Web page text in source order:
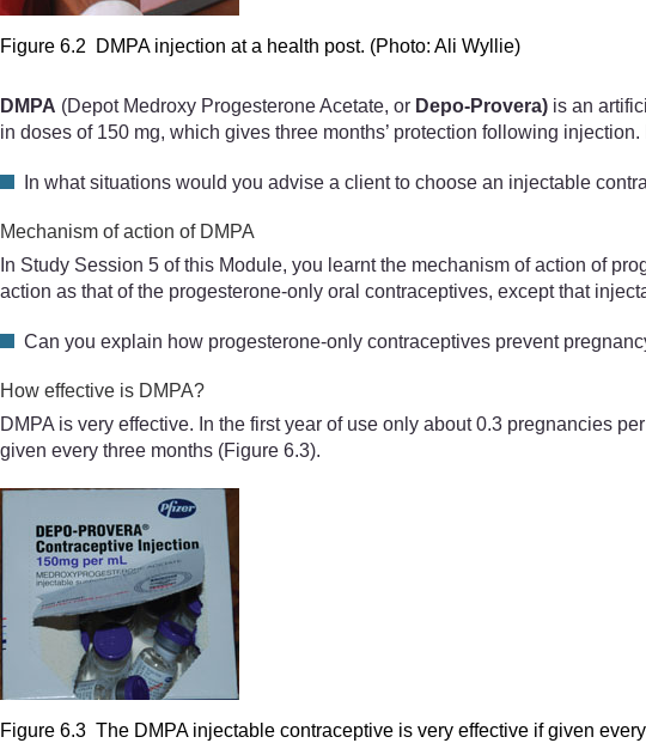
Figure 6.2 DMPA injection at a health post. (Photo: Ali Wyllie)
DMPA (Depot Medroxy Progesterone Acetate, or Depo-Provera) is an
in doses of 150 mg, which gives three months’ protection following
In what situations would you advise a client to choose an injectable
Mechanism of action of DMPA
In Study Session 5 of this Module, you learnt the mechanism of action of
action as that of the progesterone-only oral contraceptives, except that
Can you explain how progesterone-only contraceptives prevent
How effective is DMPA?
DMPA is very effective. In the first year of use only about 0.3 pregnancies
given every three months (Figure 6.3).
Figure 6.3 The DMPA injectable contraceptive is very effective if given